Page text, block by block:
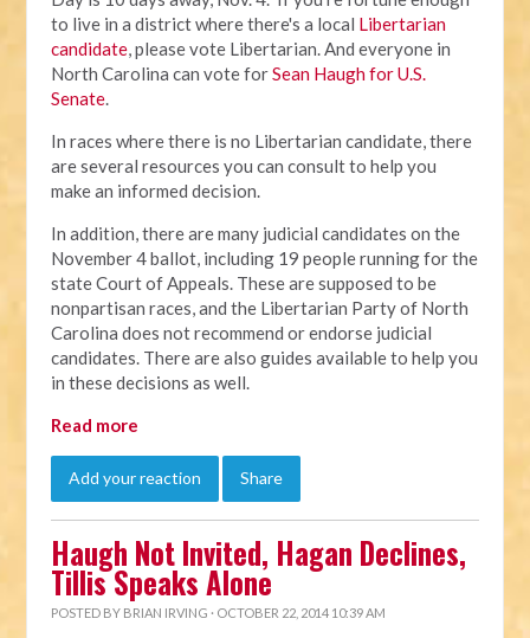
to live in a district where there's a local Libertarian
candidate, please vote Libertarian. And everyone in
North Carolina can vote forSean Haugh for U.S.
Senate.
In races where there is no Libertarian candidate, there
are several resources you can consult to help you
make an informed decision.
In addition, there are many judicial candidates on the
November 4 ballot, including 19 people running for the
state Court of Appeals. These are supposed to be
nonpartisan races, and the Libertarian Party of North
Carolina does not recommend or endorse judicial
candidates. There are also guides available to help you
in these decisions as well.
Read more
Add your reaction Share
Haugh Not Invited, Hagan Declines,
Tillis Speaks Alone
POSTED BY BRIAN IRVING · OCTOBER 22, 2014 10:39 AM